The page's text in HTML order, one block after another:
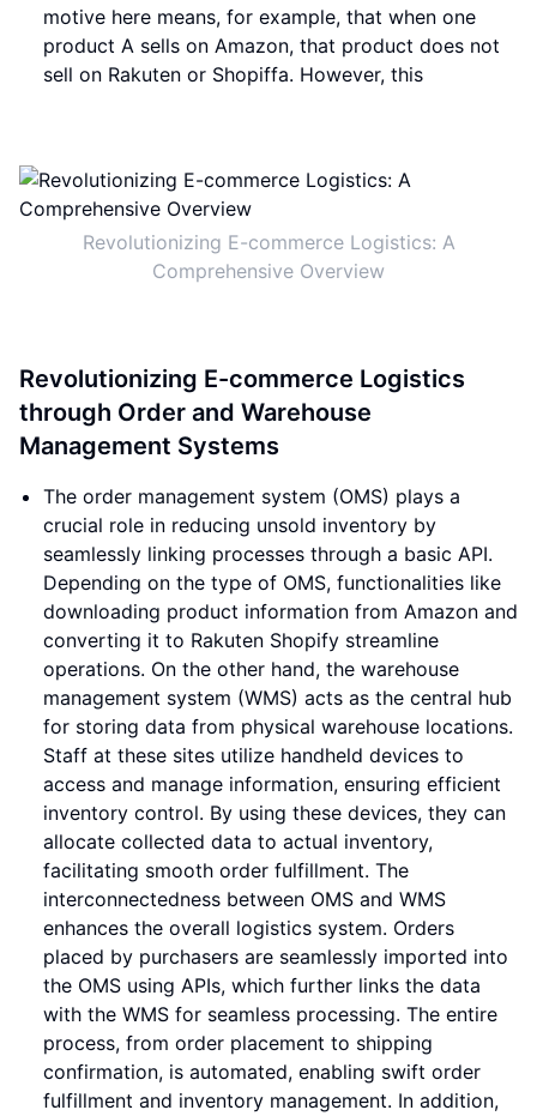
motive here means, for example, that when one
product A sells on Amazon, that product does not
sell on Rakuten or Shopiffa. However, this
Revolutionizing E-commerce Logistics: A
Comprehensive Overview
Revolutionizing E-commerce Logistics
through Order and Warehouse
Management Systems
The order management system (OMS) plays a
crucial role in reducing unsold inventory by
seamlessly linking processes through a basic API.
Depending on the type of OMS, functionalities like
downloading product information from Amazon and
converting it to Rakuten Shopify streamline
operations. On the other hand, the warehouse
management system (WMS) acts as the central hub
for storing data from physical warehouse locations.
Staff at these sites utilize handheld devices to
access and manage information, ensuring efficient
inventory control. By using these devices, they can
allocate collected data to actual inventory,
facilitating smooth order fulfillment. The
interconnectedness between OMS and WMS
enhances the overall logistics system. Orders
placed by purchasers are seamlessly imported into
the OMS using APIs, which further links the data
with the WMS for seamless processing. The entire
process, from order placement to shipping
confirmation, is automated, enabling swift order
fulfillment and inventory management. In addition,